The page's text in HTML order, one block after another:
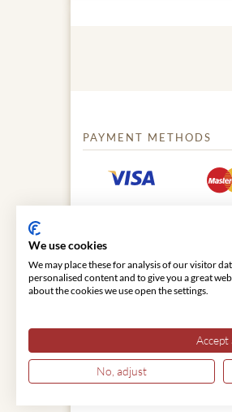
PAYMENT METHODS
We use cookies
We may place these for analysis of our visitor
personalised content and to give you a great
about the cookies we use open the settings.
Accept
No, adjust